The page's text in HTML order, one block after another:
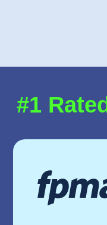
#1 Rated